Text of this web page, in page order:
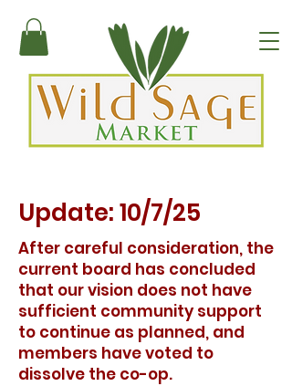
Update: 10/7/25
After careful consideration, the
current board has concluded
that our vision does not have
sufficient community support
to continue as planned, and
members have voted to
dissolve the co-op.